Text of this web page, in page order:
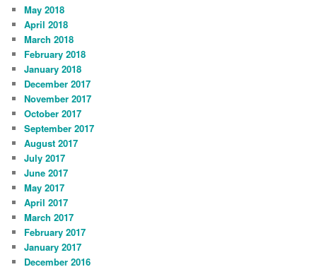
May 2018
April 2018
March 2018
February 2018
January 2018
December 2017
November 2017
October 2017
September 2017
August 2017
July 2017
June 2017
May 2017
April 2017
March 2017
February 2017
January 2017
December 2016